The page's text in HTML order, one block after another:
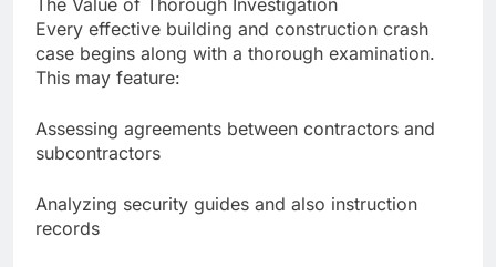
The Value of Thorough Investigation
Every effective building and construction crash
case begins along with a thorough examination.
This may feature:
Assessing agreements between contractors and
subcontractors
Analyzing security guides and also instruction
records